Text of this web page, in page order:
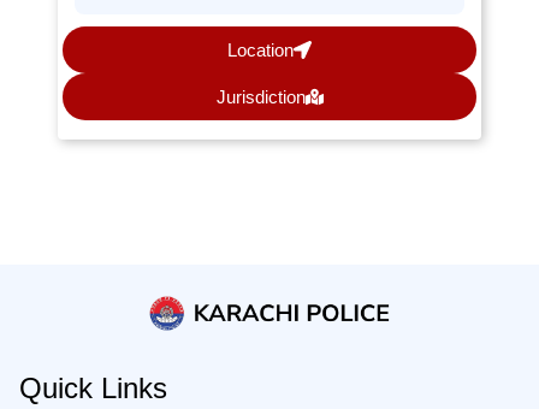
Location
Jurisdiction
Quick Links